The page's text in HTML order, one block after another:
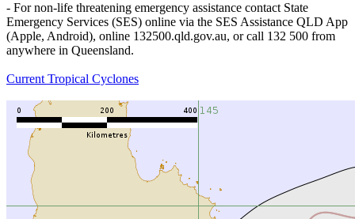
- For non-life threatening emergency assistance contact State
Emergency Services (SES) online via the SES Assistance QLD App
(Apple, Android), online 132500.qld.gov.au, or call 132 500 from
anywhere in Queensland.
Current Tropical Cyclones